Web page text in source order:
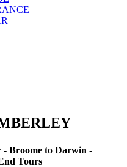
- Broome to Darwin -
Tours